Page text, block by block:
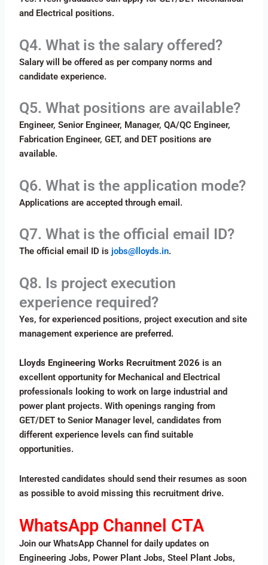
and Electrical positions.
Q4. What is the salary offered?
Salary will be offered as per company norms and
candidate experience.
Q5. What positions are available?
Engineer, Senior Engineer, Manager, QA/QC Engineer,
Fabrication Engineer, GET, and DET positions are
available.
Q6. What is the application mode?
Applications are accepted through email.
Q7. What is the official email ID?
The official email ID is jobs@lloyds.in.
Q8. Is project execution
experience required?
Yes, for experienced positions, project execution and site
management experience are preferred.
Lloyds Engineering Works Recruitment 2026 is an
excellent opportunity for Mechanical and Electrical
professionals looking to work on large industrial and
power plant projects. With openings ranging from
GET/DET to Senior Manager level, candidates from
different experience levels can find suitable
opportunities.
Interested candidates should send their resumes as soon
as possible to avoid missing this recruitment drive.
WhatsApp Channel CTA
Join our WhatsApp Channel for daily updates on
Engineering Jobs, Power Plant Jobs, Steel Plant Jobs,